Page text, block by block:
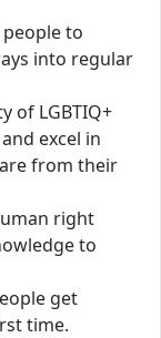
to
into regular
of LGBTIQ+
excel in
from their
right
to
get
time.